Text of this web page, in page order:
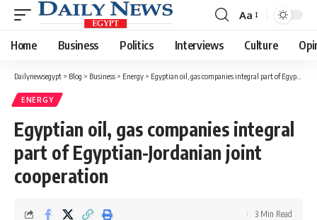
Font
Resizer
Aa
Home Business Politics Interviews Culture
Dailynewsegypt > Blog > Business > Energy > Egyptian oil, gas companies integral part of Egyptian-Jordanian joint cooperation
ENERGY
Egyptian oil, gas companies integral
part of Egyptian-Jordanian joint
cooperation
3 Min Read